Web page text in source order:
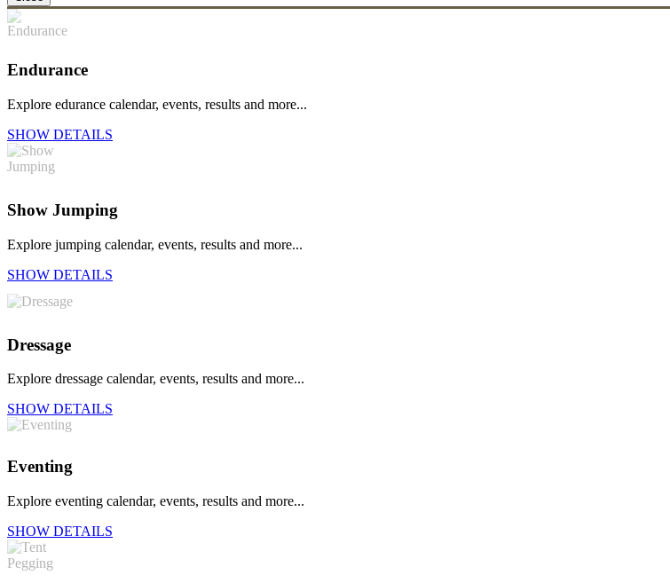
Endurance
Explore edurance calendar, events, results and more...
SHOW DETAILS
Show Jumping
Explore jumping calendar, events, results and more...
SHOW DETAILS
Dressage
Explore dressage calendar, events, results and more...
SHOW DETAILS
Eventing
Explore eventing calendar, events, results and more...
SHOW DETAILS